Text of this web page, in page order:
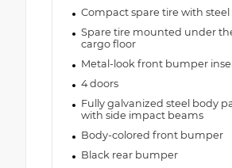
Compact spare tire with steel
Spare tire mounted under
cargo floor
Metal-look front bumper
4 doors
Fully galvanized steel body
with side impact beams
Body-colored front bumper
Black rear bumper